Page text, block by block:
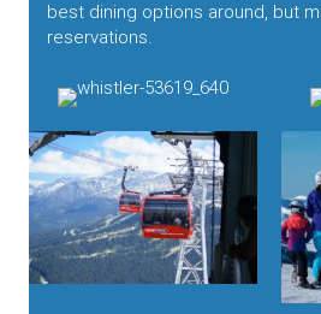
best dining options around, but
reservations.